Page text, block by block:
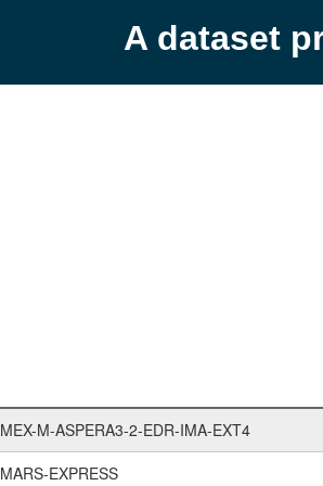
A dataset
MEX-M-ASPERA3-2-EDR-IMA-EXT4
MARS-EXPRESS